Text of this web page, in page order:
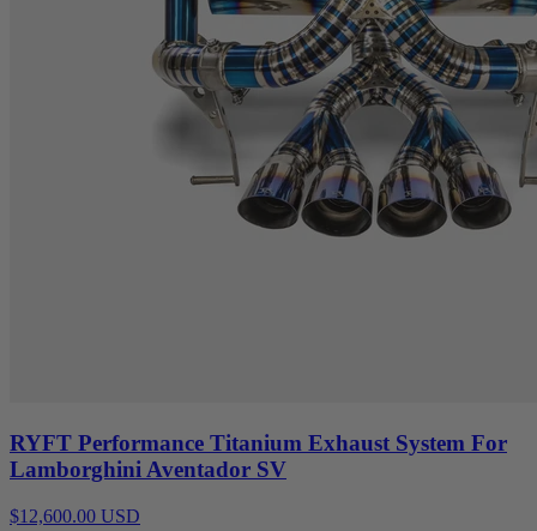
RYFT Performance Titanium Exhaust System For
Lamborghini Aventador SV
$12,600.00 USD